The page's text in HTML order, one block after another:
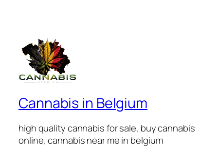
Cannabis in Belgium
high quality cannabis for sale, buy cannabis
online, cannabis near me in belgium